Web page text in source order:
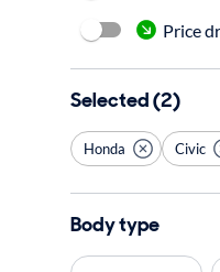
Price
Selected (2)
Honda Civic
Body type